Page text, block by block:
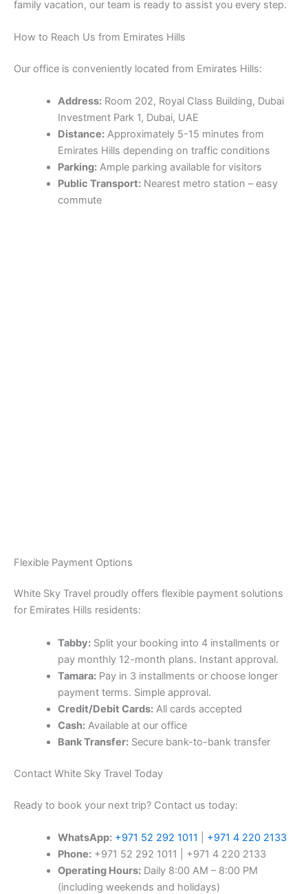
family vacation, our team is ready to assist you every step.
How to Reach Us from Emirates Hills
Our office is conveniently located from Emirates Hills:
Address:Room 202, Royal Class Building, Dubai
Investment Park 1, Dubai, UAE
Distance:Approximately 5-15 minutes from
Emirates Hills depending on traffic conditions
Parking:Ample parking available for visitors
Public Transport:Nearest metro station – easy
commute
Flexible Payment Options
White Sky Travel proudly offers flexible payment solutions
for Emirates Hills residents:
Tabby:Split your booking into 4 installments or
pay monthly 12-month plans. Instant approval.
Tamara:Pay in 3 installments or choose longer
payment terms. Simple approval.
Credit/Debit Cards:All cards accepted
Cash:Available at our office
Bank Transfer:Secure bank-to-bank transfer
Contact White Sky Travel Today
Ready to book your next trip? Contact us today:
WhatsApp: +971 52 292 1011
+971 4 220 2133
Phone:+971 52 292 1011 | +971 4 220 2133
Operating Hours:Daily 8:00 AM – 8:00 PM
(including weekends and holidays)